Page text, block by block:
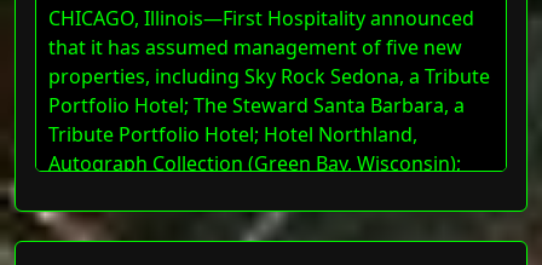
experiences carries more weight with Gen Z
than traditional [&#8230;]
The post Rival Technologies Research: Online
Reviews Outweigh Brand Loyalty for Gen Z Hotel
Bookings appeared first on LODGING Magazine.
CHICAGO, Illinois—First Hospitality announced
that it has assumed management of five new
properties, including Sky Rock Sedona, a Tribute
Portfolio Hotel; The Steward Santa Barbara, a
Tribute Portfolio Hotel; Hotel Northland,
Autograph Collection (Green Bay, Wisconsin);
(Elkhart, Indiana); and Le Méridien St. Louis
Downtown. These additions expand First